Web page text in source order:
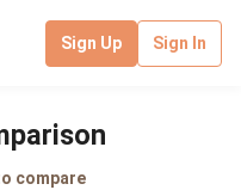
Sign Up Sign In
compare